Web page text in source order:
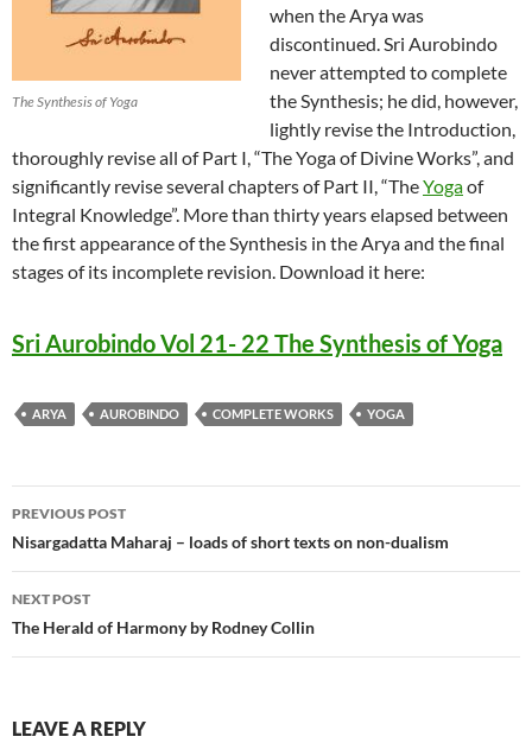
The Synthesis of Yoga
when the Arya was
discontinued. Sri Aurobindo
never attempted to complete
the Synthesis; he did, however,
lightly revise the Introduction,
thoroughly revise all of Part I, “The Yoga of Divine Works”, and
significantly revise several chapters of Part II, “TheYogaof
Integral Knowledge”. More than thirty years elapsed between
the first appearance of the Synthesis in the Arya and the final
stages of its incomplete revision. Download it here:
Sri Aurobindo Vol 21- 22 The Synthesis of Yoga
ARYA AUROBINDO COMPLETE WORKS YOGA
Post
navigation
PREVIOUS POST
Nisargadatta Maharaj – loads of short texts on non-dualism
NEXT POST
The Herald of Harmony by Rodney Collin
LEAVE A REPLY